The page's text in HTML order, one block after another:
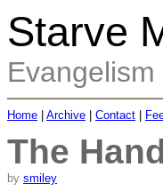
Starve
Home Archive Contact
The
by smiley